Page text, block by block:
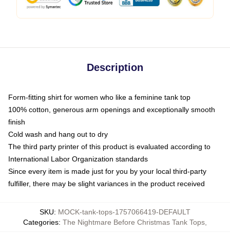
Description
Form-fitting shirt for women who like a feminine tank top
100% cotton, generous arm openings and exceptionally smooth
finish
Cold wash and hang out to dry
The third party printer of this product is evaluated according to
International Labor Organization standards
Since every item is made just for you by your local third-party
fulfiller, there may be slight variances in the product received
SKU: MOCK-tank-tops-1757066419-DEFAULT
Categories: The Nightmare Before Christmas Tank Tops